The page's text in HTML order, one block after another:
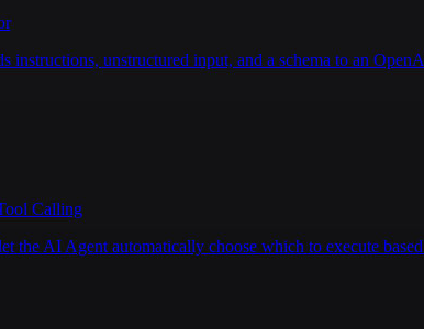
instructions, unstructured input, and a schema to an
Calling
the AI Agent automatically choose which to execute